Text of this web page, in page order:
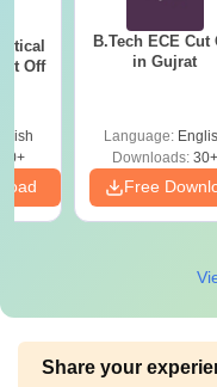
Off
B.Tech ECE Cut
in Gujrat
Language:
Downloads:30+
Free
Share your